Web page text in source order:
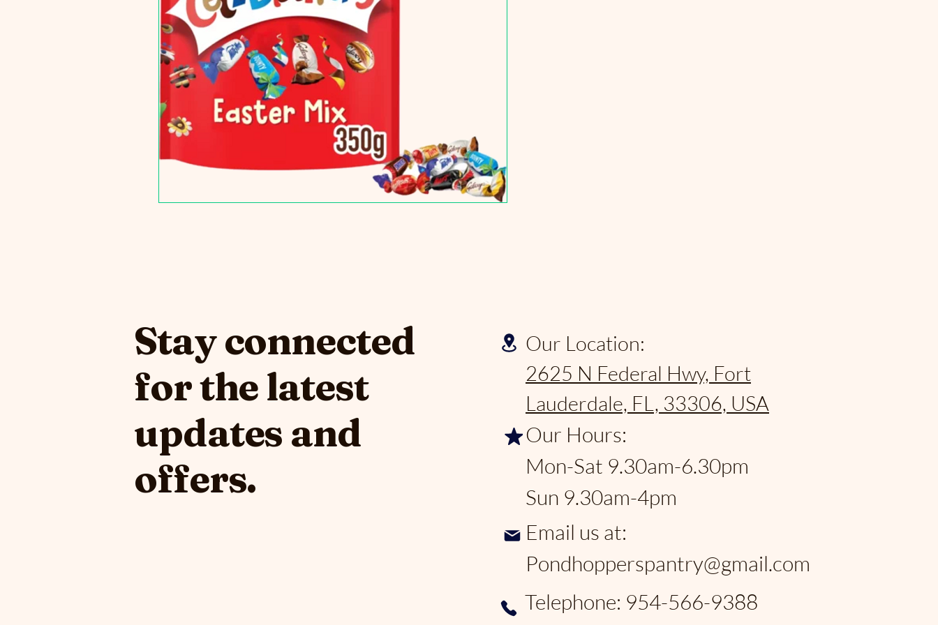
Stay connected
for the latest
updates and
offers.
Our Location:
2625 N Federal Hwy, Fort
Lauderdale, FL, 33306, USA
Our Hours:
Mon-Sat 9.30am-6.30pm
Sun 9.30am-4pm
Email us at:
Pondhopperspantry@gmail.com
Telephone: 954-566-9388